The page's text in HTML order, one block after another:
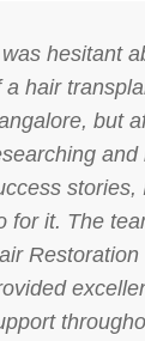
was hesitant
a hair
but
and
stories,
for it. The
Restoration